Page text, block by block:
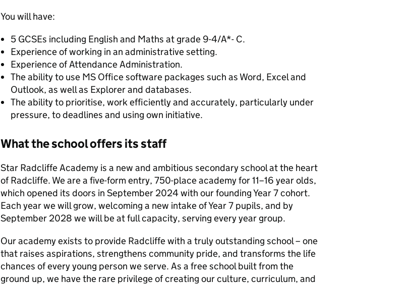
You will have:
5 GCSEs including English and Maths at grade 9-4/A*- C.
Experience of working in an administrative setting.
Experience of Attendance Administration.
The ability to use MS Office software packages such as Word, Excel and
Outlook, as well as Explorer and databases.
The ability to prioritise, work efficiently and accurately, particularly under
pressure, to deadlines and using own initiative.
What the school offers its staff
Star Radcliffe Academy is a new and ambitious secondary school at the heart
of Radcliffe. We are a five-form entry, 750-place academy for 11–16 year olds,
which opened its doors in September 2024 with our founding Year 7 cohort.
Each year we will grow, welcoming a new intake of Year 7 pupils, and by
September 2028 we will be at full capacity, serving every year group.
Our academy exists to provide Radcliffe with a truly outstanding school – one
that raises aspirations, strengthens community pride, and transforms the life
chances of every young person we serve. As a free school built from the
ground up, we have the rare privilege of creating our culture, curriculum, and